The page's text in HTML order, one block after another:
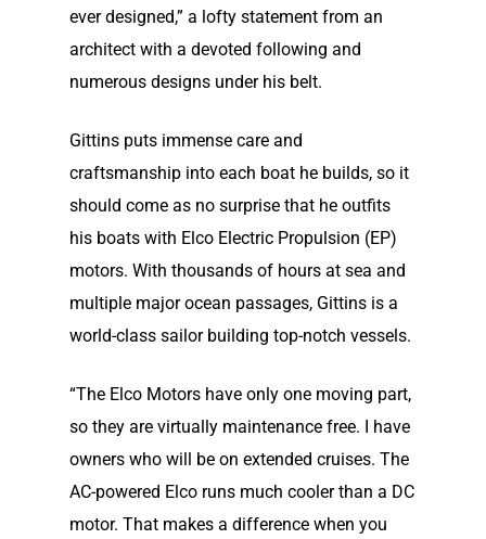
ever designed,” a lofty statement from an
architect with a devoted following and
numerous designs under his belt.
Gittins puts immense care and
craftsmanship into each boat he builds, so it
should come as no surprise that he outfits
his boats with Elco Electric Propulsion (EP)
motors. With thousands of hours at sea and
multiple major ocean passages, Gittins is a
world-class sailor building top-notch vessels.
“The Elco Motors have only one moving part,
so they are virtually maintenance free. I have
owners who will be on extended cruises. The
AC-powered Elco runs much cooler than a DC
motor. That makes a difference when you
Home
Our Story